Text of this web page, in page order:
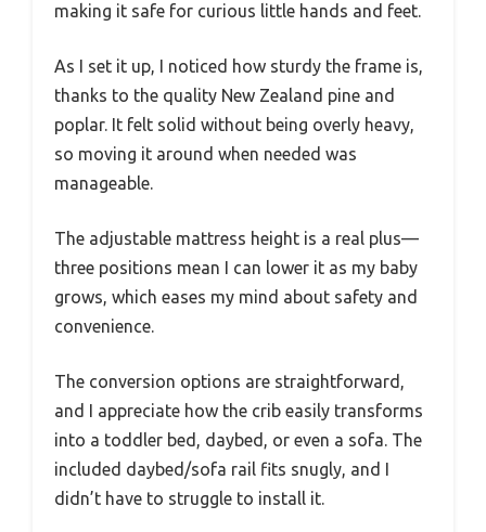
making it safe for curious little hands and feet.
As I set it up, I noticed how sturdy the frame is,
thanks to the quality New Zealand pine and
poplar. It felt solid without being overly heavy,
so moving it around when needed was
manageable.
The adjustable mattress height is a real plus—
three positions mean I can lower it as my baby
grows, which eases my mind about safety and
convenience.
The conversion options are straightforward,
and I appreciate how the crib easily transforms
into a toddler bed, daybed, or even a sofa. The
included daybed/sofa rail fits snugly, and I
didn’t have to struggle to install it.